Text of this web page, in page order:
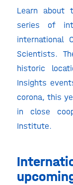
Learn about
series of
international
Scientists.
historic
Insights
corona, this
in close
Institute.